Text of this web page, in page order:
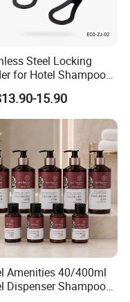
and exporter
Steel Locking
for Hotel Shampoo
Soap Pump Bottles
15.90
Amenities 40/400ml
Dispenser Shampoo